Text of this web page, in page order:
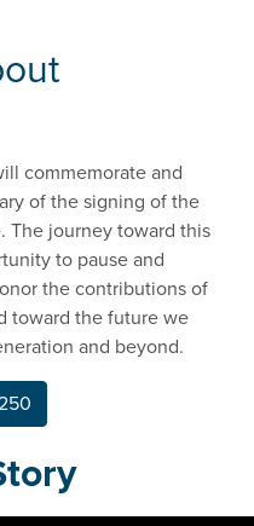
commemorate and
of the signing of the
The journey toward this
to pause and
the contributions of
toward the future we
and beyond.